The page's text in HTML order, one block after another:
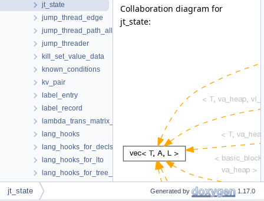
jt_state
jump_thread_edge
jump_thread_path_allocator
jump_threader
kill_set_value_data
known_conditions
kv_pair
label_entry
label_record
lambda_trans_matrix_s
lang_hooks
lang_hooks_for_decls
lang_hooks_for_lto
lang_hooks_for_tree_dump
lang_hooks_for_tree_inlining
lang_hooks_for_types
Collaboration diagram for
jt_state:
jt_state Generated by 1.17.0